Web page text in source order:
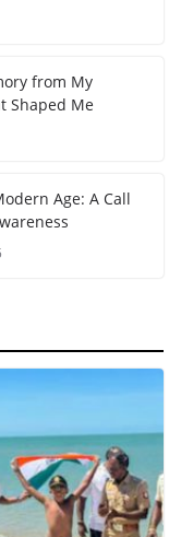
from My
Shaped Me
Age: A Call